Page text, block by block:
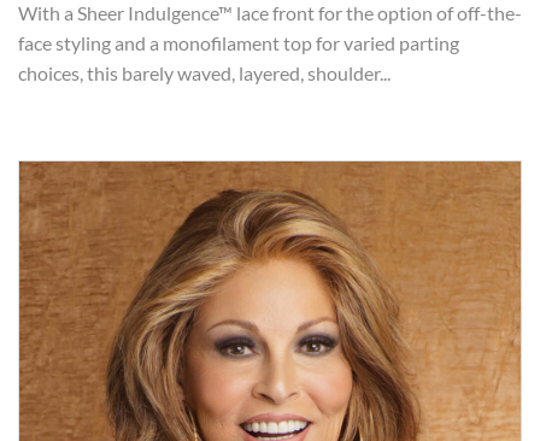
With a Sheer Indulgence™ lace front for the option of off-the-
face styling and a monofilament top for varied parting
choices, this barely waved, layered, shoulder...